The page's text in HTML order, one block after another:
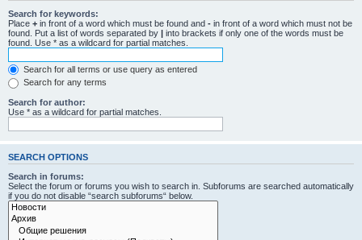
Search for keywords:
Place + in front of a word which must be found and - in front of a word which must not be
found. Put a list of words separated by | into brackets if only one of the words must be
found. Use * as a wildcard for partial matches.
Search for all terms or use query as entered
Search for any terms
Search for author:
Use * as a wildcard for partial matches.
SEARCH OPTIONS
Search in forums:
Select the forum or forums you wish to search in. Subforums are searched automatically
if you do not disable “search subforums“ below.